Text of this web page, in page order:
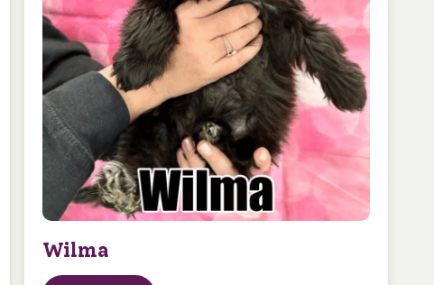
Wilma